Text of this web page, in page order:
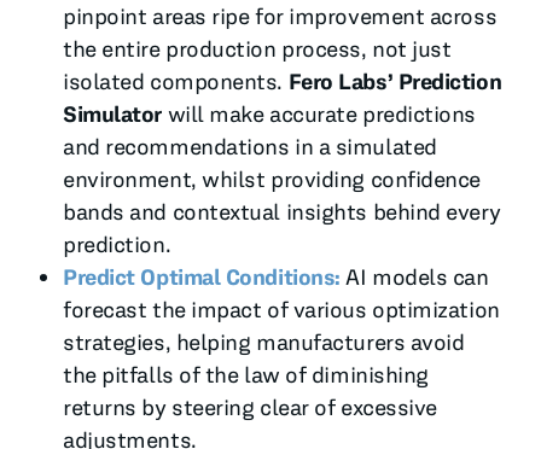
pinpoint areas ripe for improvement across
the entire production process, not just
isolated components. Fero Labs’ Prediction
Simulatorwill make accurate predictions
and recommendations in a simulated
environment, whilst providing confidence
bands and contextual insights behind every
prediction.
Predict Optimal Conditions:AI models can
forecast the impact of various optimization
strategies, helping manufacturers avoid
the pitfalls of the law of diminishing
returns by steering clear of excessive
adjustments.